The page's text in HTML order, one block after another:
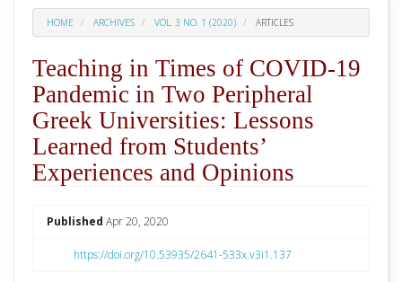
HOME ARCHIVES VOL. 3 NO. 1 (2020) ARTICLES
Teaching in Times of COVID-19
Pandemic in Two Peripheral
Greek Universities: Lessons
Learned from Students’
Experiences and Opinions
Published Apr 20, 2020
https://doi.org/10.53935/2641-533x.v3i1.137